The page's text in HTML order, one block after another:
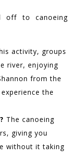
off to canoeing
activity, groups
river, enjoying
from the
the
The canoeing
giving you
without it taking